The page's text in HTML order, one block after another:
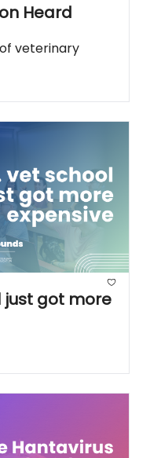
Heard
veterinary
just got more